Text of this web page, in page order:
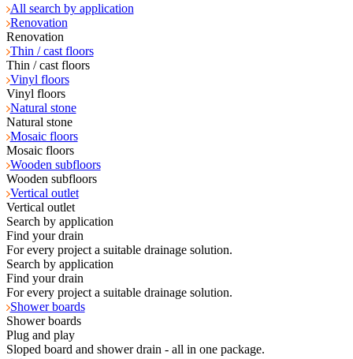
All search by application
Renovation
Renovation
Thin / cast floors
Thin / cast floors
Vinyl floors
Vinyl floors
Natural stone
Natural stone
Mosaic floors
Mosaic floors
Wooden subfloors
Wooden subfloors
Vertical outlet
Vertical outlet
Search by application
Find your drain
For every project a suitable drainage solution.
Search by application
Find your drain
For every project a suitable drainage solution.
Shower boards
Shower boards
Plug and play
Sloped board and shower drain - all in one package.